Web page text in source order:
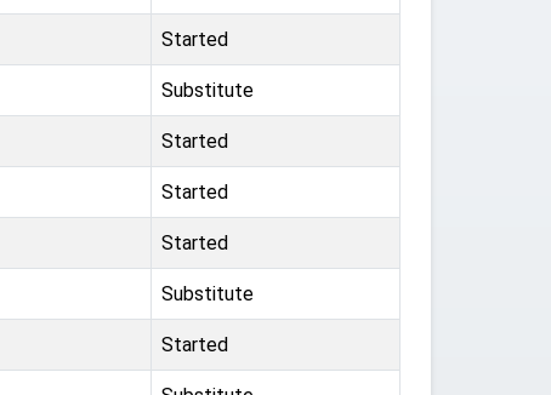
Started
Substitute
Started
Started
Started
Substitute
Started